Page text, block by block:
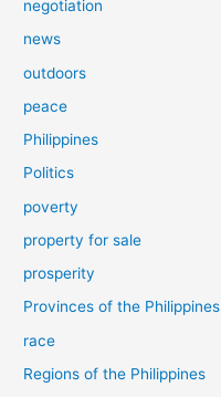
negotiation
news
outdoors
peace
Philippines
Politics
poverty
property for sale
prosperity
Provinces of the Philippines
race
Regions of the Philippines